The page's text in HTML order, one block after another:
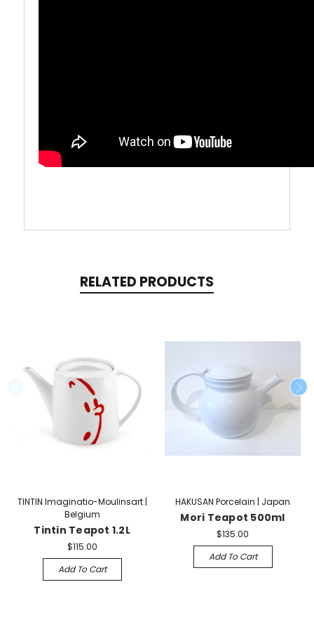
RELATED PRODUCTS
TINTIN Imaginatio-Moulinsart |
Belgium
Tintin Teapot 1.2L
$115.00
Add To Cart
HAKUSAN Porcelain | Japan
Mori Teapot 500ml
$135.00
Add To Cart